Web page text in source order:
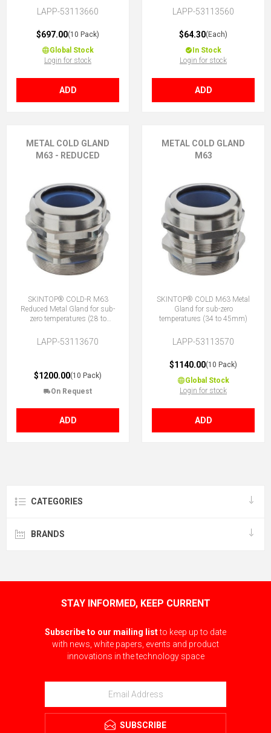
LAPP-53113660
$697.00(10 Pack)
Global Stock
Login for stock
ADD
LAPP-53113560
$64.30(Each)
In Stock
Login for stock
ADD
METAL COLD GLAND
M63 - REDUCED
SKINTOP® COLD-R M63
Reduced Metal Gland for sub-
zero temperatures (28 to
LAPP-53113670
$1200.00(10 Pack)
On Request
ADD
METAL COLD GLAND
M63
SKINTOP® COLD M63 Metal
Gland for sub-zero
temperatures (34 to 45mm)
LAPP-53113570
$1140.00(10 Pack)
Global Stock
Login for stock
ADD
CATEGORIES
BRANDS
STAY INFORMED, KEEP CURRENT
Subscribe to our mailing listto keep up to date
with news, white papers, events and product
innovations in the technology space
SUBSCRIBE